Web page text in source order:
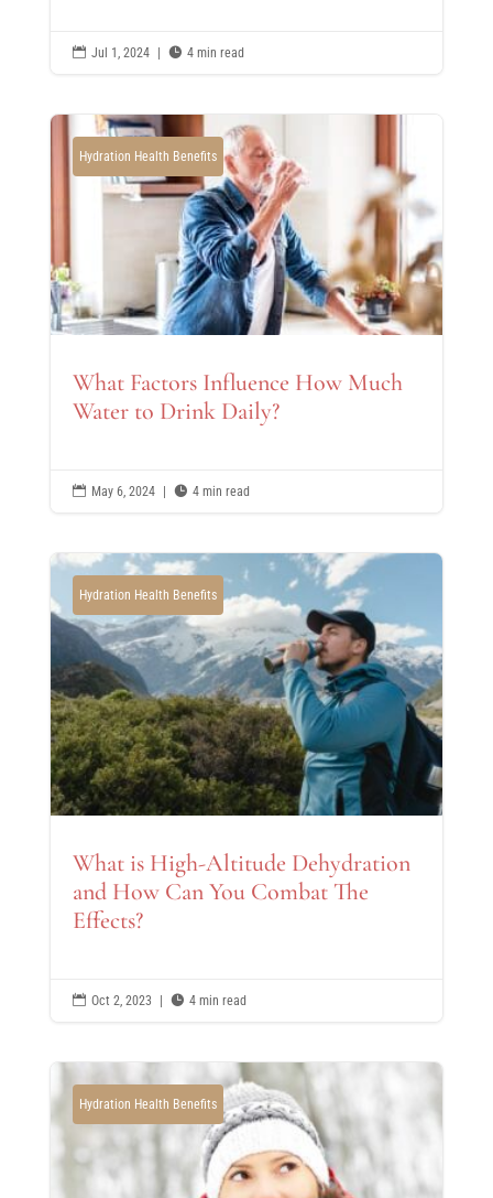
 Jul 1, 2024 |  4 min read
Hydration Health Benefits
What Factors Influence How Much
Water to Drink Daily?
 May 6, 2024  4 min read
Hydration Health Benefits
What is High-Altitude Dehydration
and How Can You Combat The
Effects?
 Oct 2, 2023 |  4 min read
Hydration Health Benefits